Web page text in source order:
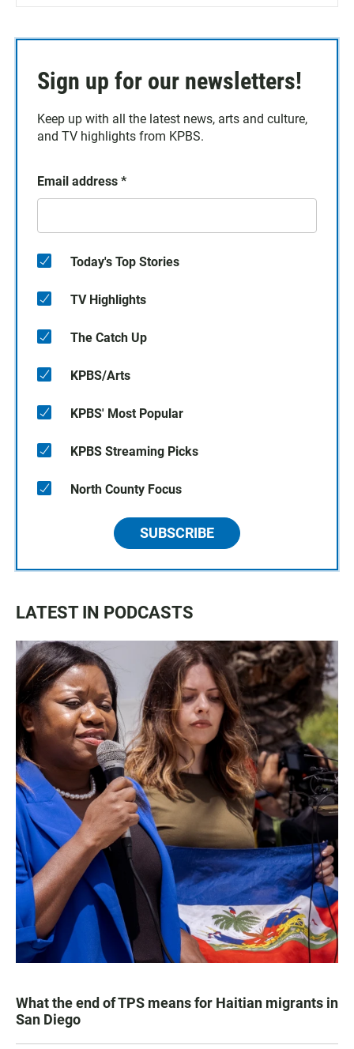
Sign up for our newsletters!
Keep up with all the latest news, arts and culture,
and TV highlights from KPBS.
Email address *
Today's Top Stories
TV Highlights
The Catch Up
KPBS/Arts
KPBS' Most Popular
KPBS Streaming Picks
North County Focus
SUBSCRIBE
LATEST IN PODCASTS
What the end of TPS means for Haitian migrants in
San Diego